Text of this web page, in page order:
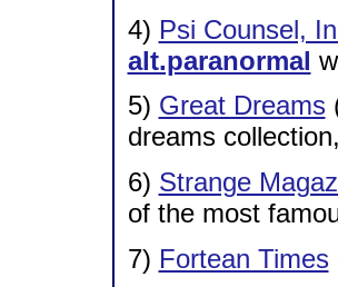
4) Psi Counsel,
alt.paranormal
5) Great Dreams
dreams
6) Strange
of the most
7) Fortean Times